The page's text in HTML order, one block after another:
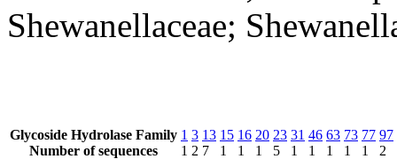
Shewanellaceae;
Glycoside Hydrolase Family
Number of sequences
1
1
3
2
13
7
15
1
16
1
20
1
23
5
31
1
46
1
63
1
73
1
77
1
97
2